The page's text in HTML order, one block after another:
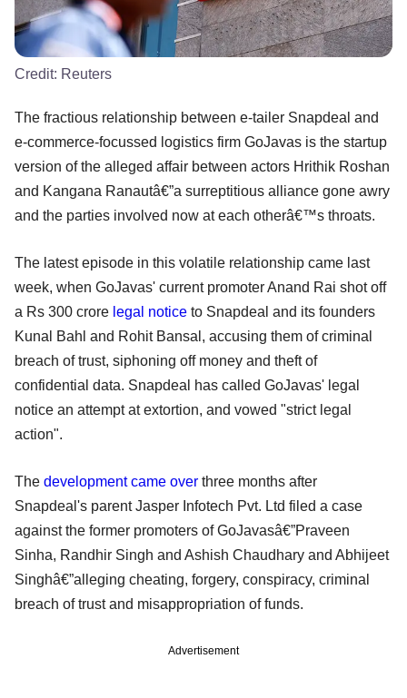
Credit: Reuters
The fractious relationship between e-tailer Snapdeal and
e-commerce-focussed logistics firm GoJavas is the startup
version of the alleged affair between actors Hrithik Roshan
and Kangana Ranautâ€”a surreptitious alliance gone awry
and the parties involved now at each otherâ€™s throats.
The latest episode in this volatile relationship came last
week, when GoJavas' current promoter Anand Rai shot off
a Rs 300 crore legal notice to Snapdeal and its founders
Kunal Bahl and Rohit Bansal, accusing them of criminal
breach of trust, siphoning off money and theft of
confidential data. Snapdeal has called GoJavas' legal
notice an attempt at extortion, and vowed "strict legal
action".
The development came over three months after
Snapdeal's parent Jasper Infotech Pvt. Ltd filed a case
against the former promoters of GoJavasâ€”Praveen
Sinha, Randhir Singh and Ashish Chaudhary and Abhijeet
Singhâ€”alleging cheating, forgery, conspiracy, criminal
breach of trust and misappropriation of funds.
Advertisement